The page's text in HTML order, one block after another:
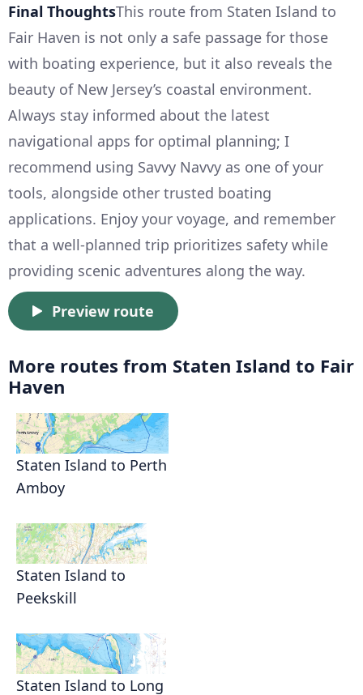
Final ThoughtsThis route from Staten Island to
Fair Haven is not only a safe passage for those
with boating experience, but it also reveals the
beauty of New Jersey’s coastal environment.
Always stay informed about the latest
navigational apps for optimal planning; I
recommend using Savvy Navvy as one of your
tools, alongside other trusted boating
applications. Enjoy your voyage, and remember
that a well-planned trip prioritizes safety while
providing scenic adventures along the way.
Preview route
More routes from Staten Island to Fair
Haven
Staten Island to Perth
Amboy
Staten Island to
Peekskill
Staten Island to Long